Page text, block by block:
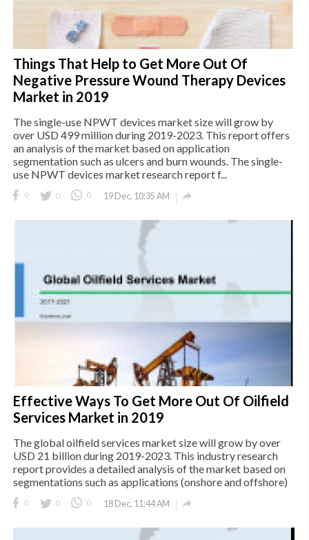
Things That Help to Get More Out Of
Negative Pressure Wound Therapy Devices
Market in 2019
The single-use NPWT devices market size will grow by
over USD 499 million during 2019-2023. This report offers
an analysis of the market based on application
segmentation such as ulcers and burn wounds. The single-
use NPWT devices market research report f...
0 0 0 19 Dec, 10:35 AM 
Effective Ways To Get More Out Of Oilfield
Services Market in 2019
The global oilfield services market size will grow by over
USD 21 billion during 2019-2023. This industry research
report provides a detailed analysis of the market based on
segmentations such as applications (onshore and offshore)
0 0 0 18 Dec, 11:44 AM 